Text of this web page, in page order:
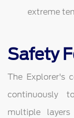
extreme
Safety
The Explorer's
continuously
multiple